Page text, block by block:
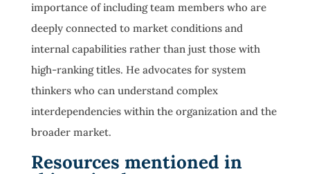
importance of including team members who are
deeply connected to market conditions and
internal capabilities rather than just those with
high-ranking titles. He advocates for system
thinkers who can understand complex
interdependencies within the organization and the
broader market.
Resources mentioned in